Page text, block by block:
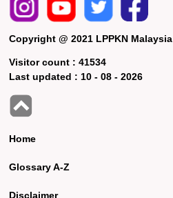
Copyright @ 2021 LPPKN Malaysia
Visitor count :41534
Last updated : 10 - 08 - 2026
Home
Glossary A-Z
Disclaimer